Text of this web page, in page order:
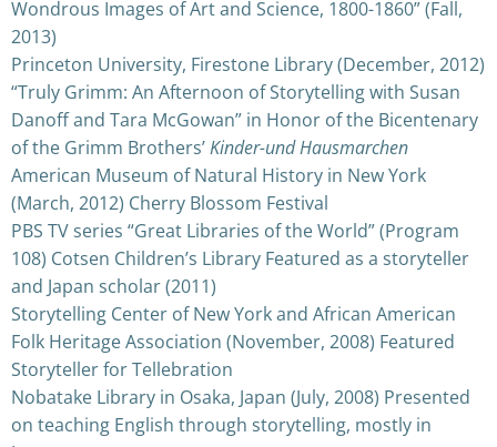
Wondrous Images of Art and Science, 1800-1860” (Fall,
2013)
Princeton University, Firestone Library (December, 2012)
“Truly Grimm: An Afternoon of Storytelling with Susan
Danoff and Tara McGowan” in Honor of the Bicentenary
of the Grimm Brothers’Kinder-und Hausmarchen
American Museum of Natural History in New York
(March, 2012) Cherry Blossom Festival
PBS TV series “Great Libraries of the World” (Program
108) Cotsen Children’s Library Featured as a storyteller
and Japan scholar (2011)
Storytelling Center of New York and African American
Folk Heritage Association (November, 2008) Featured
Storyteller for Tellebration
Nobatake Library in Osaka, Japan (July, 2008) Presented
on teaching English through storytelling, mostly in